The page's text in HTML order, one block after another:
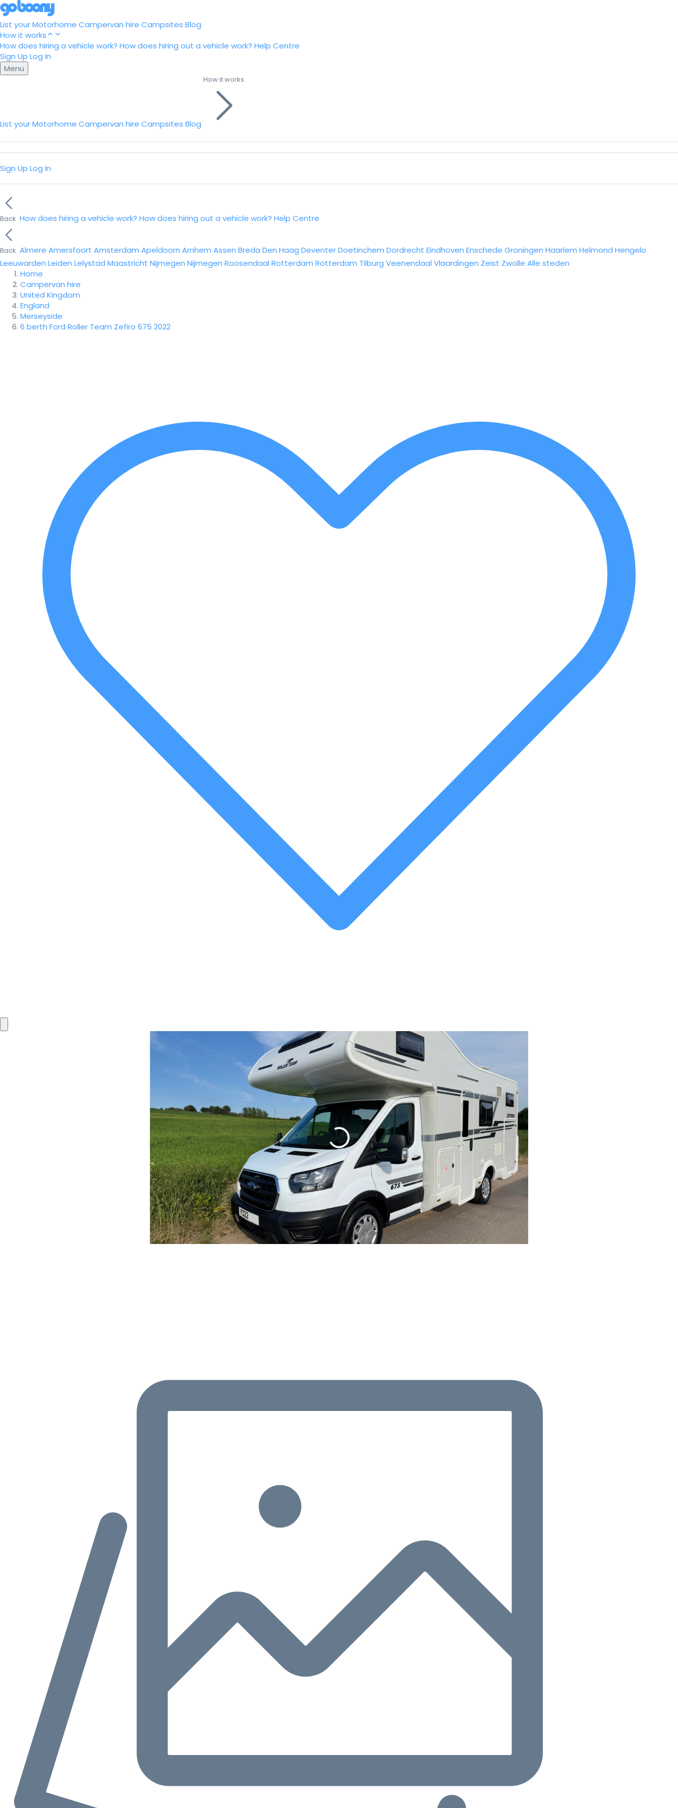
List your Motorhome Campervan hire Campsites Blog
How it works
How does hiring a vehicle work? How does hiring out a vehicle work? Help Centre
Sign Up Log In
Menu
List your Motorhome Campervan hire Campsites Blog
How it works
Sign Up Log In
Back How does hiring a vehicle work? How does hiring out a vehicle work? Help Centre
Back Almere Amersfoort Amsterdam Apeldoorn Arnhem Assen Breda Den Haag DeventerDoetinchem Dordrecht Eindhoven Enschede Groningen Haarlem Helmond Hengelo
Leeuwarden Leiden Lelystad Maastricht Nijmegen Nijmegen Roosendaal Rotterdam Rotterdam Tilburg Veenendaal Vlaardingen Zeist Zwolle Alle steden
Home
Campervan hire
United Kingdom
England
Merseyside
6 berth Ford Roller Team Zefiro 675 2022